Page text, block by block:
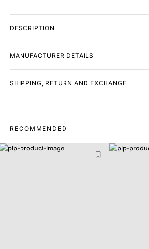
DESCRIPTION
MANUFACTURER DETAILS
SHIPPING, RETURN AND EXCHANGE
RECOMMENDED